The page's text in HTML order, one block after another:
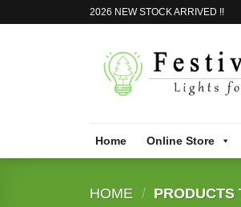
2026 NEW STOCK ARRIVED !!
Home Online Store
HOME / PRODUCTS